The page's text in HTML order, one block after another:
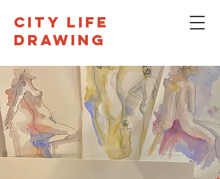
CITY LIFE
DRAWING